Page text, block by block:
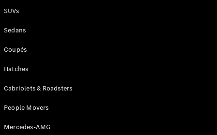
Configurator
Mercedes-
Grand Limousine
SUVs
Sedans
Coupés
Hatches
Cabriolets & Roadsters
People Movers
Mercedes-AMG